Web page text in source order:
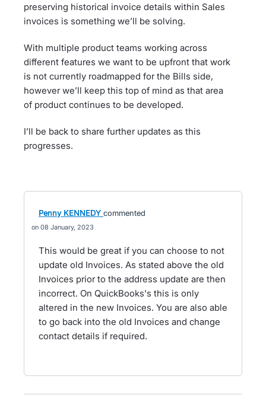
preserving historical invoice details within Sales
invoices is something we’ll be solving.
With multiple product teams working across
different features we want to be upfront that work
is not currently roadmapped for the Bills side,
however we’ll keep this top of mind as that area
of product continues to be developed.
I’ll be back to share further updates as this
progresses.
Penny KENNEDY commented
08 January, 2023
This would be great if you can choose to not
update old Invoices. As stated above the old
Invoices prior to the address update are then
incorrect. On QuickBooks's this is only
altered in the new Invoices. You are also able
to go back into the old Invoices and change
contact details if required.